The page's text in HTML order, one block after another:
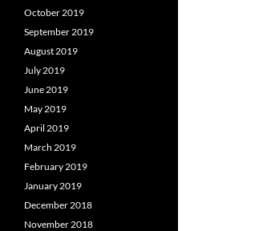
October 2019
September 2019
August 2019
July 2019
June 2019
May 2019
April 2019
March 2019
February 2019
January 2019
December 2018
November 2018